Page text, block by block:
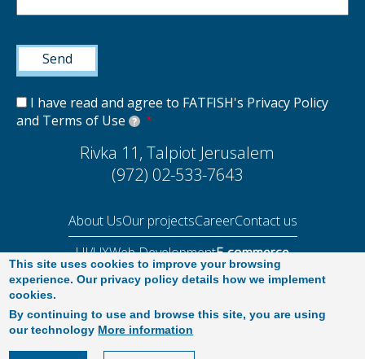
I have read and agree to FATFISH's Privacy Policy
and Terms of Use ?
Rivka 11, Talpiot Jerusalem
(972) 02-533-7643
About UsOur projectsCareerContact us
UI/UXWeb DevelopmentE-commerce
Performance Audit 2025
This site uses cookies to improve your browsing
experience. Our privacy policy details how we implement
cookies.
By continuing to use and browse this site, you are using
our technology More information